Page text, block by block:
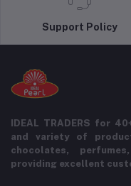
Support Policy
IDEAL TRADERS for
and variety of
chocolates,
providing excellent